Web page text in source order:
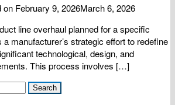
on February 9, 2026March 6, 2026
line overhaul planned for a specific
manufacturer’s strategic effort to redefine
technological, design, and
This process involves […]